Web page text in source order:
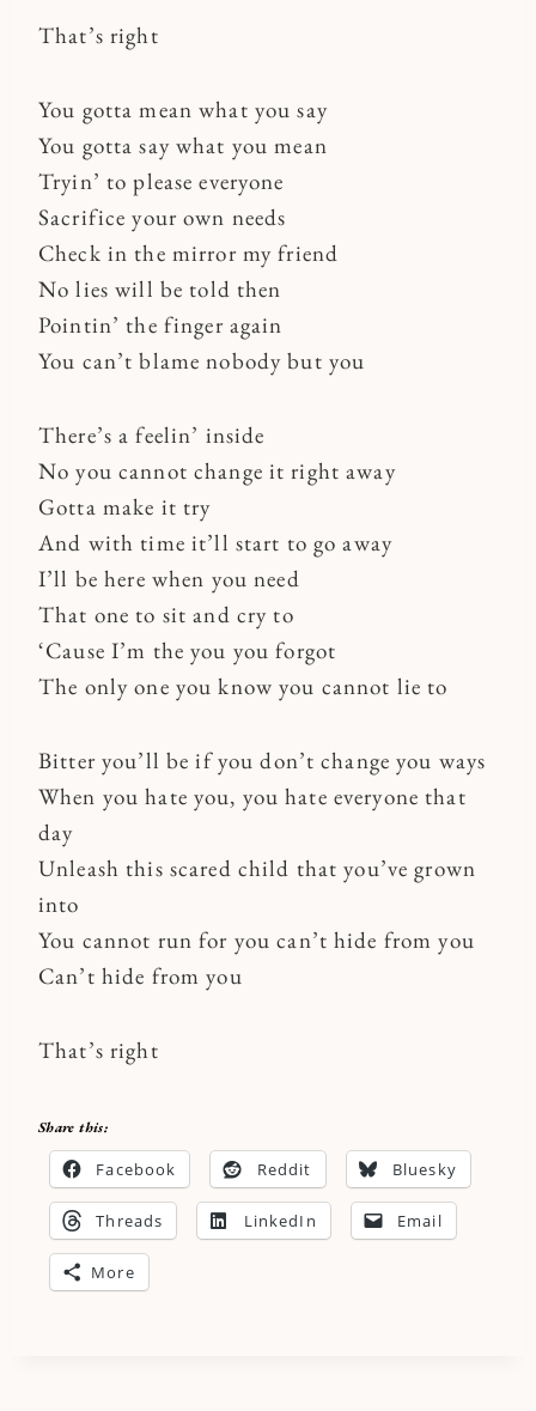
That’s right
You gotta mean what you say
You gotta say what you mean
Tryin’ to please everyone
Sacrifice your own needs
Check in the mirror my friend
No lies will be told then
Pointin’ the finger again
You can’t blame nobody but you
There’s a feelin’ inside
No you cannot change it right away
Gotta make it try
And with time it’ll start to go away
I’ll be here when you need
That one to sit and cry to
‘Cause I’m the you you forgot
The only one you know you cannot lie to
Bitter you’ll be if you don’t change you ways
When you hate you, you hate everyone that
day
Unleash this scared child that you’ve grown
into
You cannot run for you can’t hide from you
Can’t hide from you
That’s right
Share this:
Facebook Reddit Bluesky
Threads LinkedIn Email
More